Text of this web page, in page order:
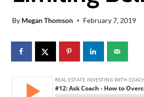
By Megan Thomson February 7, 2019